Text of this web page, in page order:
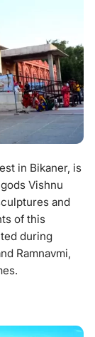
in Bikaner, is
Vishnu
and
of this
during
Ramnavmi,